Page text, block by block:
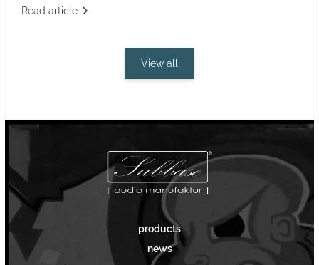
Read article
View all
products
news